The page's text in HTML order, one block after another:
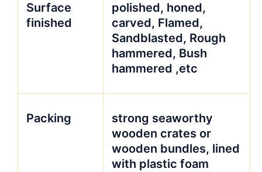
Surface
finished
polished, honed,
carved, Flamed,
Sandblasted, Rough
hammered, Bush
hammered ,etc
Packing
strong seaworthy
wooden crates or
wooden bundles, lined
with plastic foam